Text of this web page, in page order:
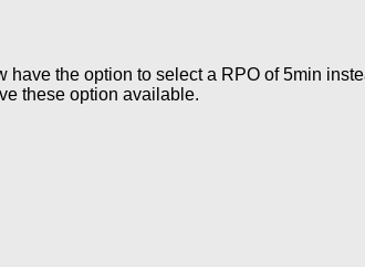
the option to select a RPO of 5min
these option available.